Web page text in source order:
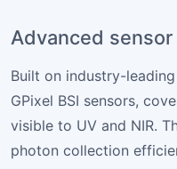
Advanced
Built on industry-
GPixel BSI sensors,
visible to UV and NIR.
photon collection